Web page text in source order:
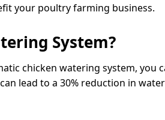
your poultry farming business.
System?
chicken watering system, you
lead to a 30% reduction in